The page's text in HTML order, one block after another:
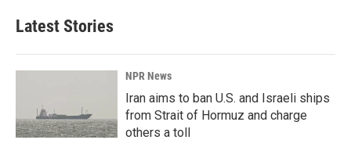
Latest Stories
NPR News
Iran aims to ban U.S. and Israeli ships
from Strait of Hormuz and charge
others a toll